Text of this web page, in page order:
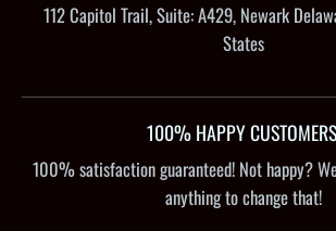
112 Capitol Trail, Suite: A429, Newark
States
100% HAPPY
100% satisfaction guaranteed! Not happy?
anything to change that!